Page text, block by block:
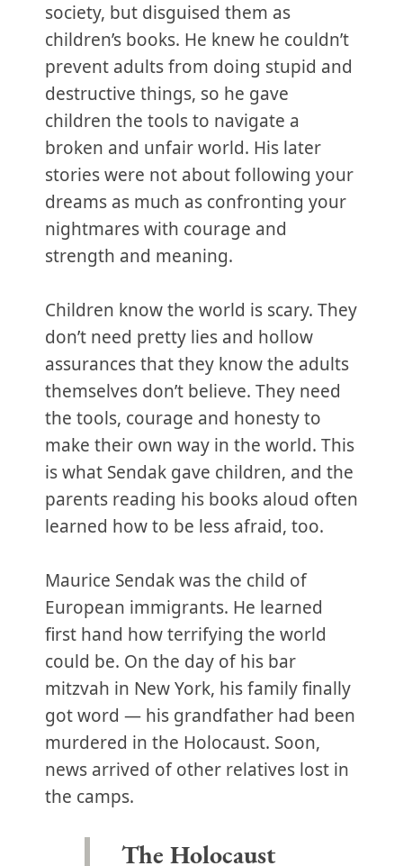
society, but disguised them as
children’s books. He knew he couldn’t
prevent adults from doing stupid and
destructive things, so he gave
children the tools to navigate a
broken and unfair world. His later
stories were not about following your
dreams as much as confronting your
nightmares with courage and
strength and meaning.
Children know the world is scary. They
don’t need pretty lies and hollow
assurances that they know the adults
themselves don’t believe. They need
the tools, courage and honesty to
make their own way in the world. This
is what Sendak gave children, and the
parents reading his books aloud often
learned how to be less afraid, too.
Maurice Sendak was the child of
European immigrants. He learned
first hand how terrifying the world
could be. On the day of his bar
mitzvah in New York, his family finally
got word — his grandfather had been
murdered in the Holocaust. Soon,
news arrived of other relatives lost in
the camps.
The Holocaust